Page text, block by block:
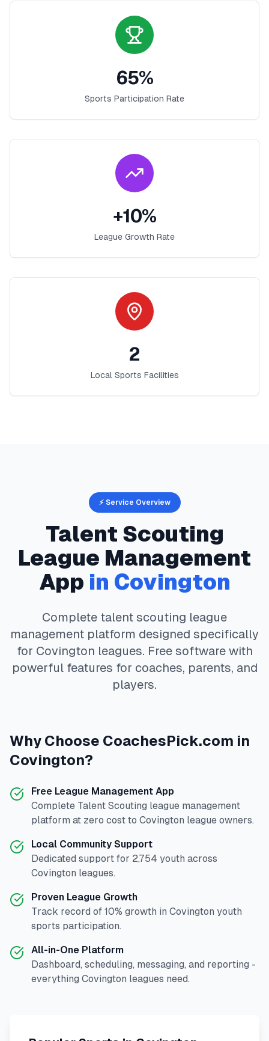
65%
Sports Participation Rate
+10%
League Growth Rate
2
Local Sports Facilities
⚡ Service Overview
Talent Scouting
League Management
App in Covington
Complete talent scouting league
management platform designed specifically
for Covington leagues. Free software with
powerful features for coaches, parents, and
players.
Why Choose CoachesPick.com in
Covington?
Free League Management App
Complete Talent Scouting league management
platform at zero cost to Covington league owners.
Local Community Support
Dedicated support for 2,754 youth across
Covington leagues.
Proven League Growth
Track record of 10% growth in Covington youth
sports participation.
All-in-One Platform
Dashboard, scheduling, messaging, and reporting -
everything Covington leagues need.